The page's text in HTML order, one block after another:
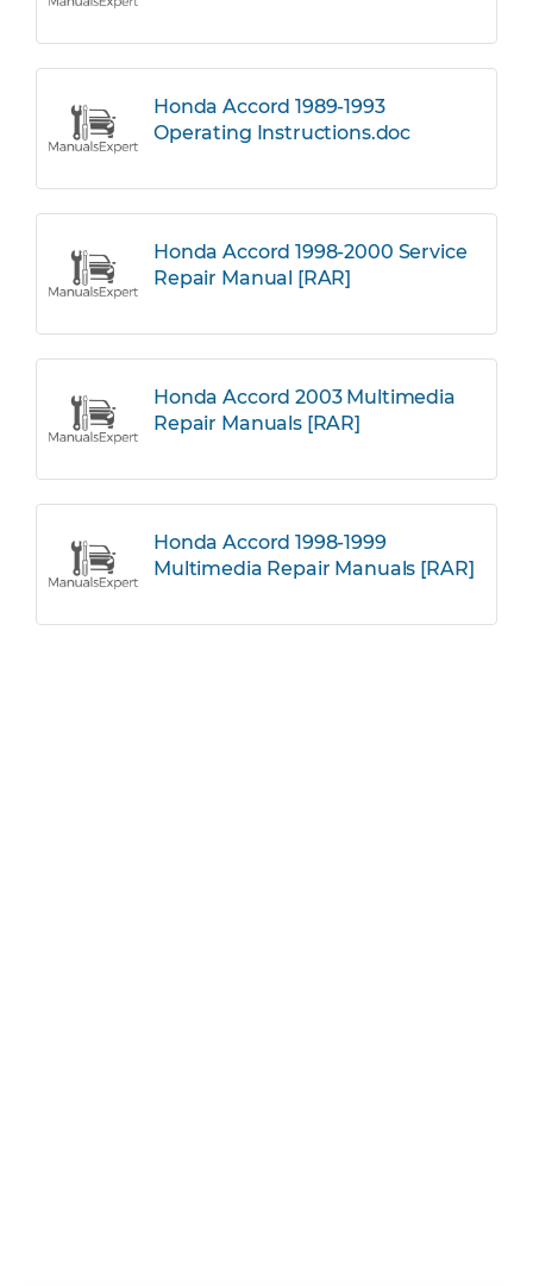
Honda Accord 1989-1993
Operating Instructions.doc
Honda Accord 1998-2000 Service
Repair Manual [RAR]
Honda Accord 2003 Multimedia
Repair Manuals [RAR]
Honda Accord 1998-1999
Multimedia Repair Manuals [RAR]